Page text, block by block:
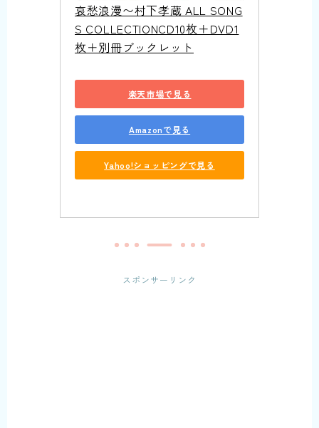
哀愁浪漫〜村下孝蔵 ALL SONG
S COLLECTIONCD10枚＋DVD1
枚＋別冊ブックレット
楽天市場で見る
Amazonで見る
Yahoo!ショッピングで見る
スポンサーリンク